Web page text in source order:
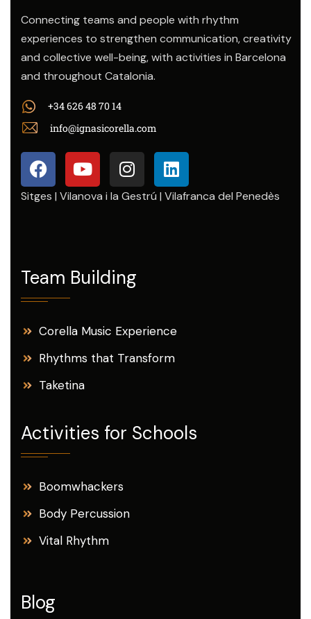
Connecting teams and people with rhythm
experiences to strengthen communication, creativity
and collective well-being, with activities in Barcelona
and throughout Catalonia.
+34 626 48 70 14
info@ignasicorella.com
Sitges | Vilanova i la Gestrú | Vilafranca del Penedès
Team Building
Corella Music Experience
Rhythms that Transform
Taketina
Activities for Schools
Boomwhackers
Body Percussion
Vital Rhythm
Blog